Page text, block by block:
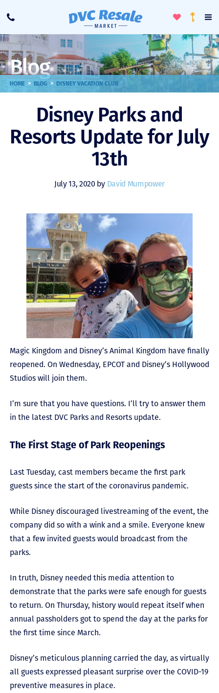
Call
ToggleLoyalty
Blog
HOME > BLOG > DISNEY VACATION CLUB
Disney Parks and
Resorts Update for July
13th
July 13, 2020 by David Mumpower
Magic Kingdom and Disney’s Animal Kingdom have finally
reopened. On Wednesday, EPCOT and Disney’s Hollywood
Studios will join them.
I’m sure that you have questions. I’ll try to answer them
in the latest DVC Parks and Resorts update.
The First Stage of Park Reopenings
Last Tuesday, cast members became the first park
guests since the start of the coronavirus pandemic.
While Disney discouraged livestreaming of the event, the
company did so with a wink and a smile. Everyone knew
that a few invited guests would broadcast from the
parks.
In truth, Disney needed this media attention to
demonstrate that the parks were safe enough for guests
to return. On Thursday, history would repeat itself when
annual passholders got to spend the day at the parks for
the first time since March.
Disney’s meticulous planning carried the day, as virtually
all guests expressed pleasant surprise over the COVID-19
preventive measures in place.